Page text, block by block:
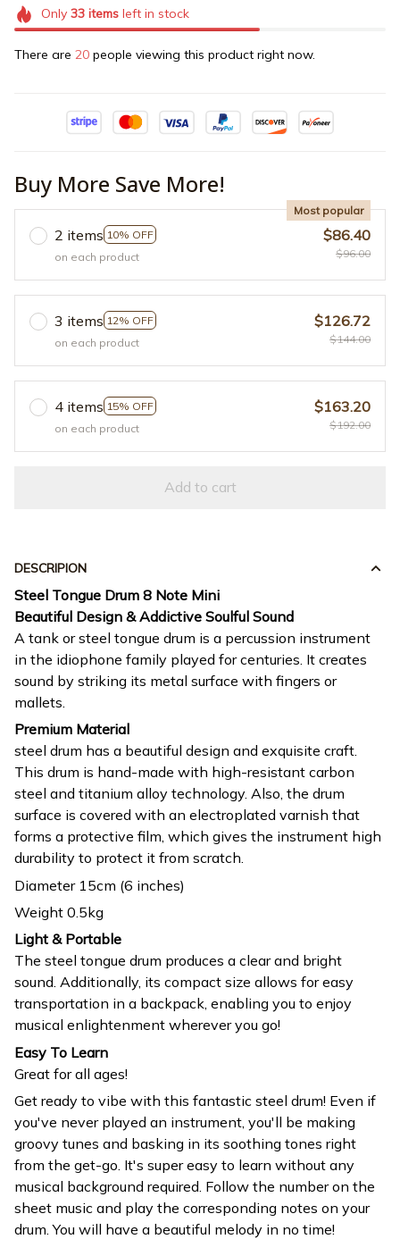
Only 33itemsleft in stock
There are 21 people viewing this product right now.
Buy More Save More!
2 items 10% OFF
Most popular
on each product
$86.40
$96.00
3 items 12% OFF
on each product
$126.72
$144.00
4 items 15% OFF
on each product
$163.20
$192.00
Add to cart
DESCRIPION
Steel Tongue Drum 8 Note Mini
Beautiful Design & Addictive Soulful Sound
A tank or steel tongue drum is a percussion instrument
in the idiophone family played for centuries. It creates
sound by striking its metal surface with fingers or
mallets.
Premium Material
steel drum has a beautiful design and exquisite craft.
This drum is hand-made with high-resistant carbon
steel and titanium alloy technology. Also, the drum
surface is covered with an electroplated varnish that
forms a protective film, which gives the instrument high
durability to protect it from scratch.
Diameter 15cm (6 inches)
Weight 0.5kg
Light & Portable
The steel tongue drum produces a clear and bright
sound. Additionally, its compact size allows for easy
transportation in a backpack, enabling you to enjoy
musical enlightenment wherever you go!
Easy To Learn
Great for all ages!
Get ready to vibe with this fantastic steel drum! Even if
you've never played an instrument, you'll be making
groovy tunes and basking in its soothing tones right
from the get-go. It's super easy to learn without any
musical background required. Follow the number on the
sheet music and play the corresponding notes on your
drum. You will have a beautiful melody in no time!